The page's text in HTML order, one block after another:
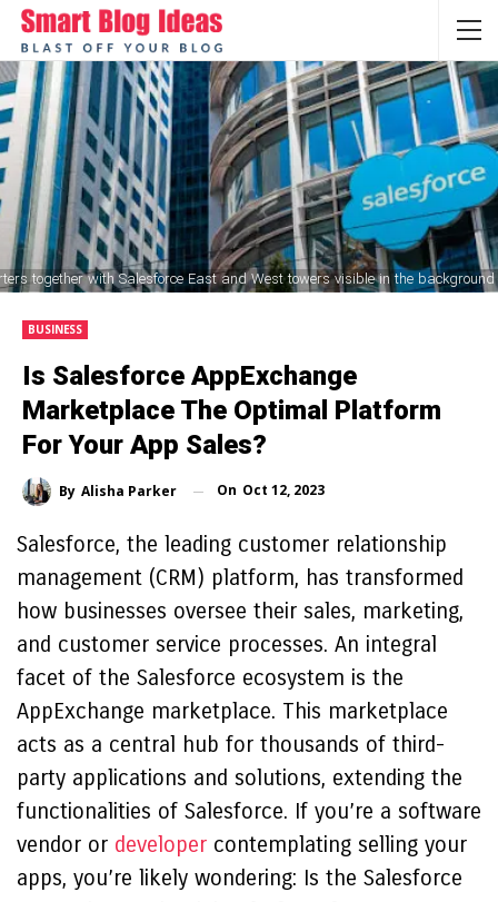
BUSINESS
Is Salesforce AppExchange
Marketplace The Optimal Platform
For Your App Sales?
By Alisha Parker On Oct 12, 2023
together with Salesforce East and West towers visible in the background
Salesforce, the leading customer relationship
management (CRM) platform, has transformed
how businesses oversee their sales, marketing,
and customer service processes. An integral
facet of the Salesforce ecosystem is the
AppExchange marketplace. This marketplace
acts as a central hub for thousands of third-
party applications and solutions, extending the
functionalities of Salesforce. If you’re a software
vendor or developer contemplating selling your
apps, you’re likely wondering: Is the Salesforce